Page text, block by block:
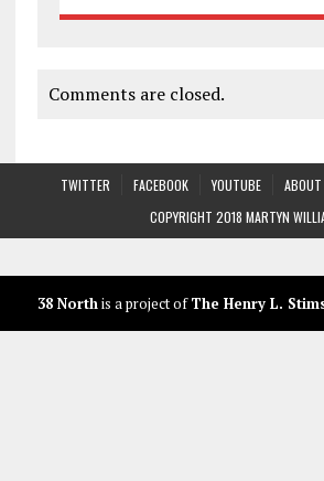
Comments are closed.
TWITTER FACEBOOK YOUTUBE
COPYRIGHT 2018 MARTYN
38 Northis a project ofThe Henry L.